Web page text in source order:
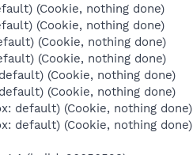
(Cookie, nothing done)
(Cookie, nothing done)
(Cookie, nothing done)
(Cookie, nothing done)
(Cookie, nothing done)
(Cookie, nothing done)
default) (Cookie, nothing done)
default) (Cookie, nothing done)